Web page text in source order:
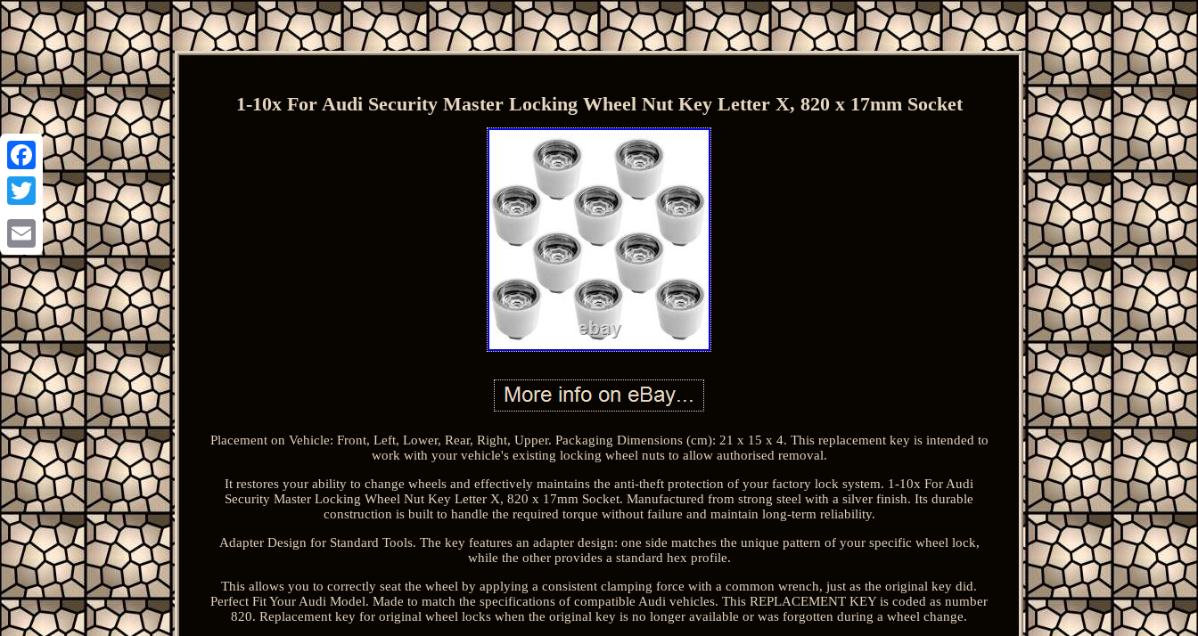
Facebook
Twitter
Email
1-10x For Audi Security Master Locking Wheel Nut Key Letter X, 820 x 17mm Socket
Placement on Vehicle: Front, Left, Lower, Rear, Right, Upper. Packaging Dimensions (cm): 21 x 15 x 4. This replacement key is intended to
work with your vehicle's existing locking wheel nuts to allow authorised removal.
It restores your ability to change wheels and effectively maintains the anti-theft protection of your factory lock system. 1-10x For Audi
Security Master Locking Wheel Nut Key Letter X, 820 x 17mm Socket. Manufactured from strong steel with a silver finish. Its durable
construction is built to handle the required torque without failure and maintain long-term reliability.
Adapter Design for Standard Tools. The key features an adapter design: one side matches the unique pattern of your specific wheel lock,
while the other provides a standard hex profile.
This allows you to correctly seat the wheel by applying a consistent clamping force with a common wrench, just as the original key did.
Perfect Fit Your Audi Model. Made to match the specifications of compatible Audi vehicles. This REPLACEMENT KEY is coded as number
820. Replacement key for original wheel locks when the original key is no longer available or was forgotten during a wheel change.